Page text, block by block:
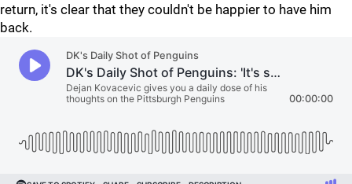
return, it's clear that they couldn't be happier to have him
back.